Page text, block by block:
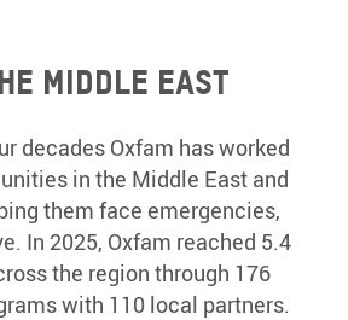
Middle East
decades Oxfam has worked
in the Middle East and
them face emergencies,
In 2025, Oxfam reached 5.4
the region through 176
with 110 local partners.